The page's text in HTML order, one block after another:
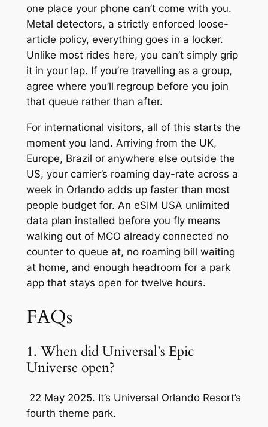
one place your phone can’t come with you.
Metal detectors, a strictly enforced loose-
article policy, everything goes in a locker.
Unlike most rides here, you can’t simply grip
it in your lap. If you’re travelling as a group,
agree where you’ll regroup before you join
that queue rather than after.
For international visitors, all of this starts the
moment you land. Arriving from the UK,
Europe, Brazil or anywhere else outside the
US, your carrier’s roaming day-rate across a
week in Orlando adds up faster than most
people budget for. An eSIM USA unlimited
data plan installed before you fly means
walking out of MCO already connected no
counter to queue at, no roaming bill waiting
at home, and enough headroom for a park
app that stays open for twelve hours.
FAQs
1. When did Universal’s Epic
Universe open?
22 May 2025. It’s Universal Orlando Resort’s
fourth theme park.